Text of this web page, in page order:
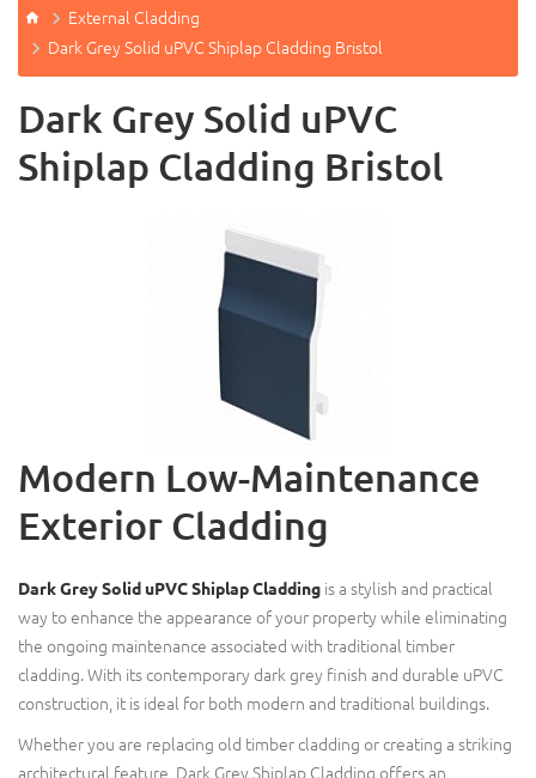
External Cladding
Dark Grey Solid uPVC Shiplap Cladding Bristol
Dark Grey Solid uPVC
Shiplap Cladding Bristol
Modern Low-Maintenance
Exterior Cladding
Dark Grey Solid uPVC Shiplap Cladding is a stylish and practical
way to enhance the appearance of your property while eliminating
the ongoing maintenance associated with traditional timber
cladding. With its contemporary dark grey finish and durable uPVC
construction, it is ideal for both modern and traditional buildings.
Whether you are replacing old timber cladding or creating a striking
architectural feature, Dark Grey Shiplap Cladding offers an